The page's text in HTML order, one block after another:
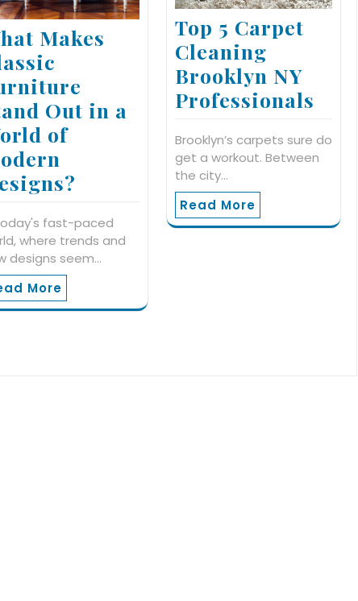
Makes
Out in a
of
fast-paced
where trends and
designs seem…
More
Top 5 Carpet
Cleaning
Brooklyn NY
Professionals
Brooklyn’s carpets sure do
get a workout. Between
the city…
Read More